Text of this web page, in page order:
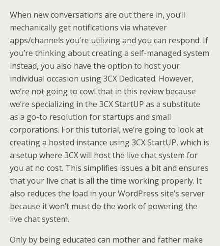
When new conversations are out there in, you’ll
mechanically get notifications via whatever
apps/channels you’re utilizing and you can respond. If
you’re thinking about creating a self-managed system
instead, you also have the option to host your
individual occasion using 3CX Dedicated. However,
we’re not going to cowl that in this review because
we’re specializing in the 3CX StartUP as a substitute
as a go-to resolution for startups and small
corporations. For this tutorial, we’re going to look at
creating a hosted instance using 3CX StartUP, which is
a setup where 3CX will host the live chat system for
you at no cost. This simplifies issues a bit and ensures
that your live chat is all the time working properly. It
also reduces the load in your WordPress site’s server
because it won’t must do the work of powering the
live chat system.
Only by being educated can mother and father make